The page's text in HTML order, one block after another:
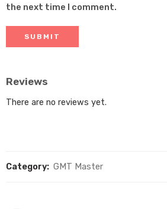
the next time I comment.
Reviews
There are no reviews yet.
Category: GMT Master